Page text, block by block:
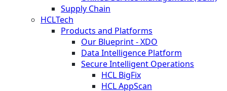
Supply Chain
HCLTech
Products and Platforms
Our Blueprint - XDO
Data Intelligence Platform
Secure Intelligent Operations
HCL BigFix
HCL AppScan